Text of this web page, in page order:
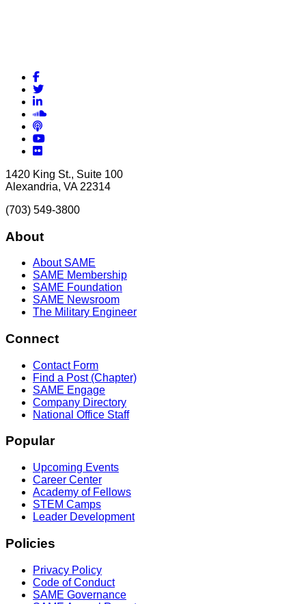
Facebook
Twitter
LinkedIn
Soundcloud
Podcasts
YouTube
Flickr
1420 King St., Suite 100
Alexandria, VA 22314
(703) 549-3800
About
About SAME
SAME Membership
SAME Foundation
SAME Newsroom
The Military Engineer
Connect
Contact Form
Find a Post (Chapter)
SAME Engage
Company Directory
National Office Staff
Popular
Upcoming Events
Career Center
Academy of Fellows
STEM Camps
Leader Development
Policies
Privacy Policy
Code of Conduct
SAME Governance